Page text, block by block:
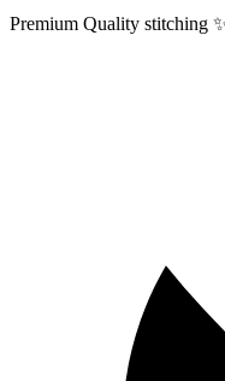
Premium Quality stitching